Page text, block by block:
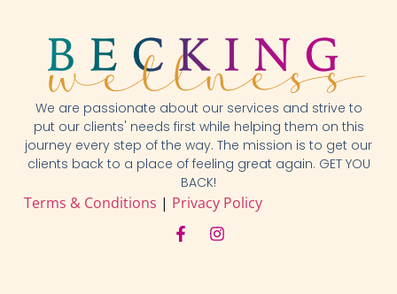
We are passionate about our services and strive to
put our clients' needs first while helping them on this
journey every step of the way. The mission is to get our
clients back to a place of feeling great again. GET YOU
BACK!
Terms & Conditions | Privacy Policy